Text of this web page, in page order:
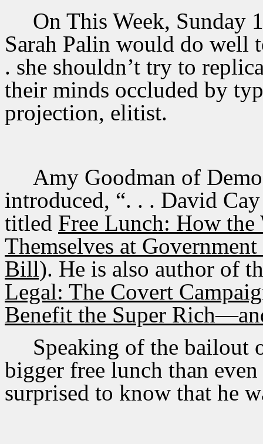
On This Week, Sunday
Sarah Palin would do well
. she shouldn’t try to
their minds occluded by
projection, elitist.
Amy Goodman of
introduced, “. . . David
titled Free Lunch: How the
Themselves at
Bill). He is also author of
Legal: The Covert
Benefit the Super
Speaking of the bailout
bigger free lunch than
surprised to know that he